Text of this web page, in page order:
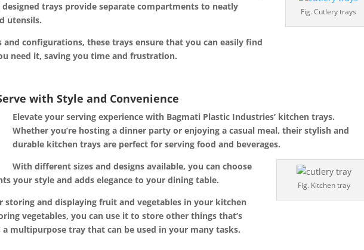
Fig. Cutlery trays
trays provide separate compartments to neatly
utensils.
and configurations, these trays ensure that you can easily find
need it, saving you time and frustration.
with Style and Convenience
Elevate your serving experience with Bagmati Plastic Industries’ kitchen trays.
Whether you’re hostinga dinner party or enjoying a casual meal, their stylish and
durable kitchen trays are perfect for serving food and beverages.
Fig. Kitchen tray
With different sizes and designs available, you can choose
your style and adds elegance to your dining table.
storing and displaying fruit and vegetables in your kitchen
vegetables, you can use it to store other things that’s
multipurpose tray that can be used in your many tasks.